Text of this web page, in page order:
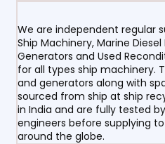
We are independent regular
Ship Machinery, Marine Diesel
Generators and Used
for all types ship machinery.
and generators along with
sourced from ship at ship
in India and are fully tested
engineers before supplying
around the globe.